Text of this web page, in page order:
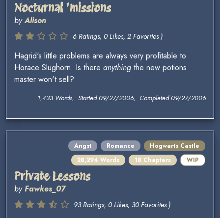
Nocturnal 'missions
byAlison
6 Ratings, 0 Likes, 2 Favorites )
Hagrid's little problems are always very profitable to
Horace Slughorn. Is there anything the new potions
master won't sell?
1,433 Words, Started 09/27/2006, Completed 09/27/2006
Angst Romance
Hogwarts Castle
28,294 Words
18 Chapters WIP
Private Lessons
byFawkes_07
93 Ratings, 0 Likes, 30 Favorites )